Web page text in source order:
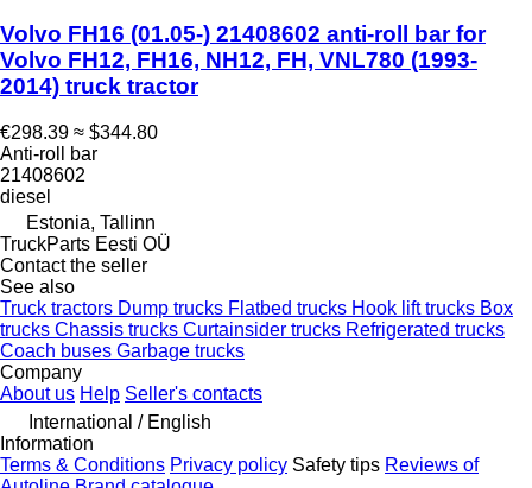
Volvo FH16 (01.05-) 21408602 anti-roll bar for
Volvo FH12, FH16, NH12, FH, VNL780 (1993-
2014) truck tractor
€298.39 ≈ $344.80
Anti-roll bar
21408602
diesel
Estonia, Tallinn
TruckParts Eesti OÜ
Contact the seller
See also
Truck tractors Dump trucks Flatbed trucks Hook lift trucks Box
trucks Chassis trucks Curtainsider trucks Refrigerated trucks
Coach buses Garbage trucks
Company
About us Help Seller's contacts
International / English
Information
Terms & Conditions Privacy policy Safety tips Reviews of